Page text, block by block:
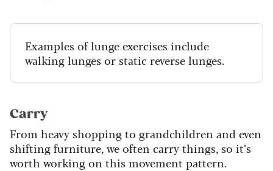
Examples of lunge exercises include
walking lunges or static reverse lunges.
Carry
From heavy shopping to grandchildren and even
shifting furniture, we often carry things, so it’s
worth working on this movement pattern.